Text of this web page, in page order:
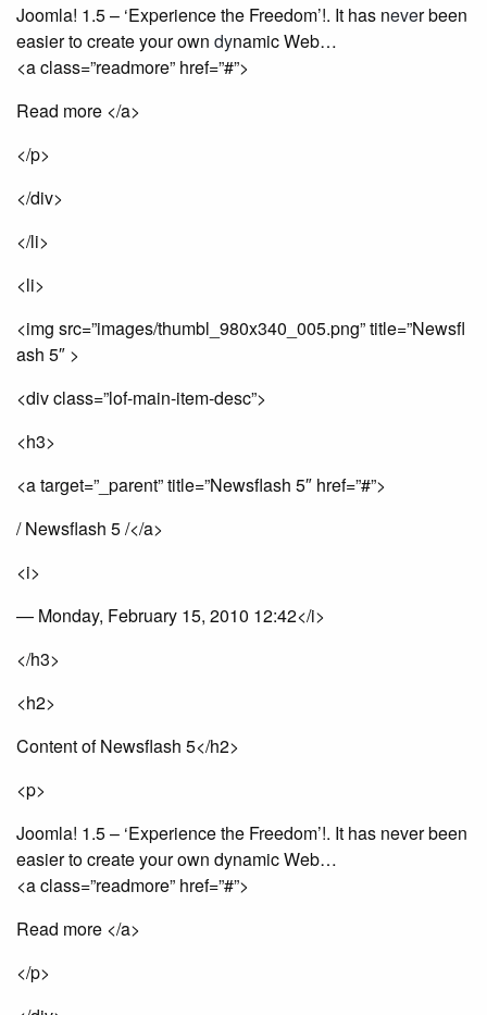
Joomla! 1.5 – ‘Experience the Freedom’!. It has never been
easier to create your own dynamic Web…
<a class=”readmore” href=”#”>
Read more </a>
</p>
</div>
</li>
<li>
<img src=”images/thumbl_980x340_005.png” title=”Newsfl
ash 5″ >
<div class=”lof-main-item-desc”>
<h3>
<a target=”_parent” title=”Newsflash 5″ href=”#”>
/ Newsflash 5 /</a>
<i>
— Monday, February 15, 2010 12:42</i>
</h3>
<h2>
Content of Newsflash 5</h2>
<p>
Joomla! 1.5 – ‘Experience the Freedom’!. It has never been
easier to create your own dynamic Web…
<a class=”readmore” href=”#”>
Read more </a>
</p>